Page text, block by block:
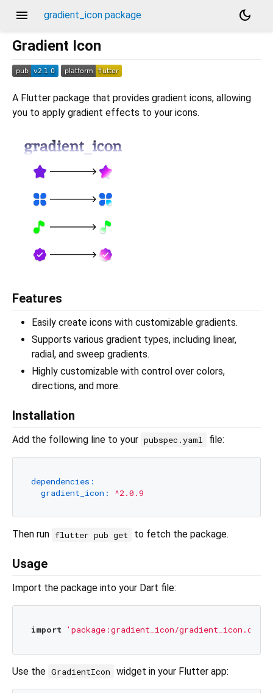
menu gradient_icon package
dark_mode
Gradient Icon
A Flutter package that provides gradient icons, allowing
you to apply gradient effects to your icons.
Features
Easily create icons with customizable gradients.
Supports various gradient types, including linear,
radial, and sweep gradients.
Highly customizable with control over colors,
directions, and more.
Installation
Add the following line to your pubspec.yaml file:
dependencies:
gradient_icon:
^2.0.9
Then run flutter pub get to fetch the package.
Usage
Import the package into your Dart file:
import 'package:gradient_icon/gradient_icon.dart'
Use the GradientIcon widget in your Flutter app: